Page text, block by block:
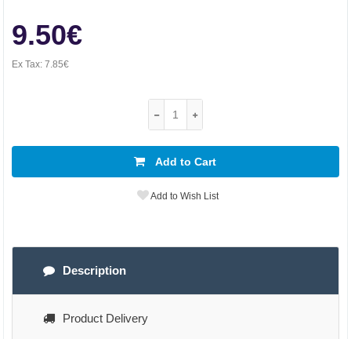
9.50€
Ex Tax: 7.85€
Add to Cart
Add to Wish List
Description
Product Delivery